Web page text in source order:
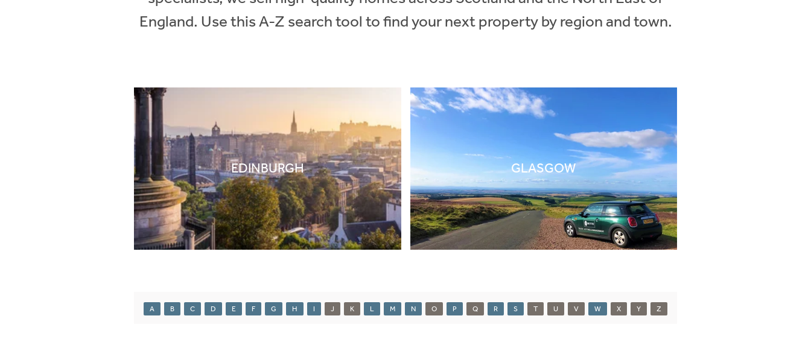
England. Use this A-Z search tool to find your next property by region and town.
EDINBURGH GLASGOW
A B C D E F G H I J K L M N O P Q R S T U V W X Y Z